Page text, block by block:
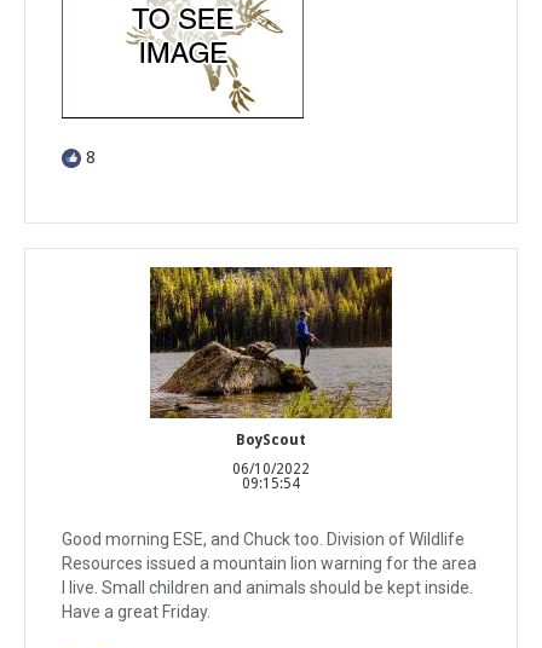
8
BoyScout
06/10/2022
09:15:54
Good morning ESE, and Chuck too. Division of Wildlife
Resources issued a mountain lion warning for the area
I live. Small children and animals should be kept inside.
Have a great Friday.